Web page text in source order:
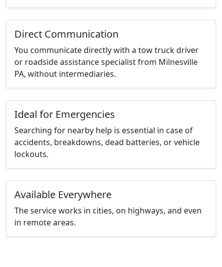
Direct Communication
You communicate directly with a tow truck driver
or roadside assistance specialist from Milnesville
PA, without intermediaries.
Ideal for Emergencies
Searching for nearby help is essential in case of
accidents, breakdowns, dead batteries, or vehicle
lockouts.
Available Everywhere
The service works in cities, on highways, and even
in remote areas.